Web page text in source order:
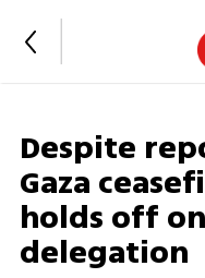
Despite
Gaza
holds off
delegation